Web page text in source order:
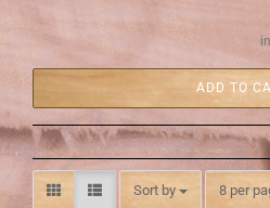
ADD TO
Sort by
Sort by 8 per
per page